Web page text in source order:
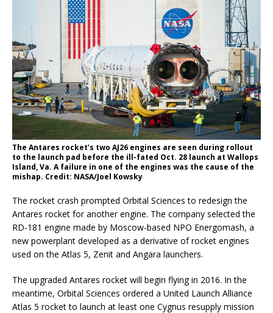
The Antares rocket’s two AJ26 engines are seen during rollout
to the launch pad before the ill-fated Oct. 28 launch at Wallops
Island, Va. A failure in one of the engines was the cause of the
mishap. Credit: NASA/Joel Kowsky
The rocket crash prompted Orbital Sciences to redesign the
Antares rocket for another engine. The company selected the
RD-181 engine made by Moscow-based NPO Energomash, a
new powerplant developed as a derivative of rocket engines
used on the Atlas 5, Zenit and Angara launchers.
The upgraded Antares rocket will begin flying in 2016. In the
meantime, Orbital Sciences ordered a United Launch Alliance
Atlas 5 rocket to launch at least one Cygnus resupply mission